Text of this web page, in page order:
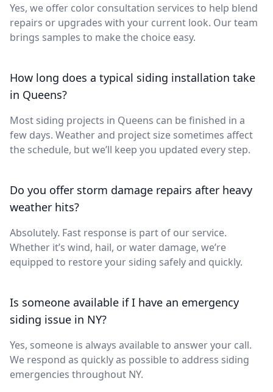
Yes, we offer color consultation services to help blend
repairs or upgrades with your current look. Our team
brings samples to make the choice easy.
How long does a typical siding installation take
in Queens?
Most siding projects in Queens can be finished in a
few days. Weather and project size sometimes affect
the schedule, but we’ll keep you updated every step.
Do you offer storm damage repairs after heavy
weather hits?
Absolutely. Fast response is part of our service.
Whether it’s wind, hail, or water damage, we’re
equipped to restore your siding safely and quickly.
Is someone available if I have an emergency
siding issue in NY?
Yes, someone is always available to answer your call.
We respond as quickly as possible to address siding
emergencies throughout NY.